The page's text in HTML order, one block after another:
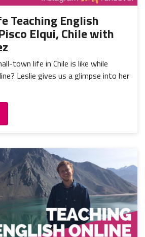
Teaching English
Elqui, Chile with
town life in Chile is like while
Leslie gives us a glimpse into her